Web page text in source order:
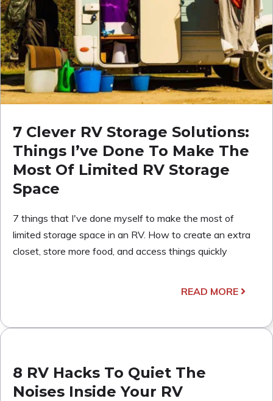
7 Clever RV Storage Solutions:
Things I’ve Done To Make The
Most Of Limited RV Storage
Space
7 things that I've done myself to make the most of
limited storage space in an RV. How to create an extra
closet, store more food, and access things quickly
READ MORE
8 RV Hacks To Quiet The
Noises Inside Your RV